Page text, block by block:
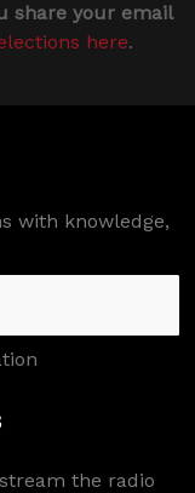
share your email
here.
with knowledge,
the radio